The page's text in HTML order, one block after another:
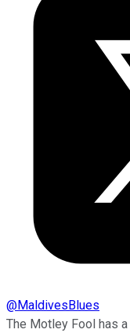
@MaldivesBlues
The Motley Fool has a